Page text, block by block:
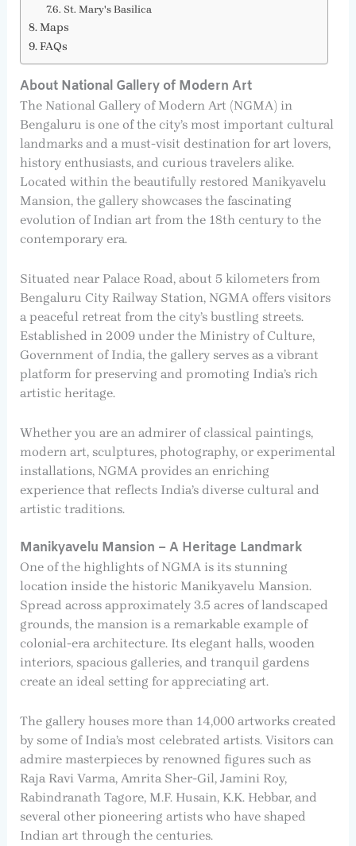
St. Mary's Basilica
Maps
FAQs
About National Gallery of Modern Art
The National Gallery of Modern Art (NGMA) in
Bengaluru is one of the city’s most important cultural
landmarks and a must-visit destination for art lovers,
history enthusiasts, and curious travelers alike.
Located within the beautifully restored Manikyavelu
Mansion, the gallery showcases the fascinating
evolution of Indian art from the 18th century to the
contemporary era.
Situated near Palace Road, about 5 kilometers from
Bengaluru City Railway Station, NGMA offers visitors
a peaceful retreat from the city’s bustling streets.
Established in 2009 under the Ministry of Culture,
Government of India, the gallery serves as a vibrant
platform for preserving and promoting India’s rich
artistic heritage.
Whether you are an admirer of classical paintings,
modern art, sculptures, photography, or experimental
installations, NGMA provides an enriching
experience that reflects India’s diverse cultural and
artistic traditions.
Manikyavelu Mansion – A Heritage Landmark
One of the highlights of NGMA is its stunning
location inside the historic Manikyavelu Mansion.
Spread across approximately 3.5 acres of landscaped
grounds, the mansion is a remarkable example of
colonial-era architecture. Its elegant halls, wooden
interiors, spacious galleries, and tranquil gardens
create an ideal setting for appreciating art.
The gallery houses more than 14,000 artworks created
by some of India’s most celebrated artists. Visitors can
admire masterpieces by renowned figures such as
Raja Ravi Varma, Amrita Sher-Gil, Jamini Roy,
Rabindranath Tagore, M.F. Husain, K.K. Hebbar, and
several other pioneering artists who have shaped
Indian art through the centuries.